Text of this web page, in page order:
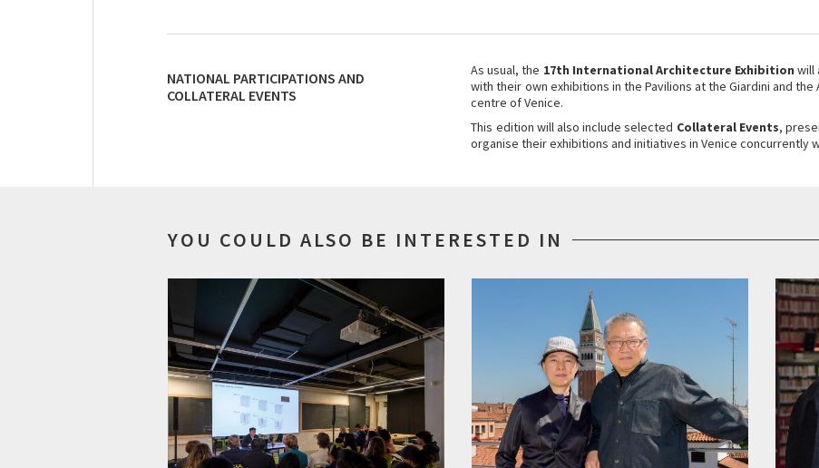
NATIONAL PARTICIPATIONS AND
COLLATERAL EVENTS
As usual, the 17th International Architecture Exhibition will
with their own exhibitions in the Pavilions at the Giardini and
centre of Venice.
This edition will also include selected Collateral Events,
organise their exhibitions and initiatives in Venice concurrently
YOU COULD ALSO BE INTERESTED IN